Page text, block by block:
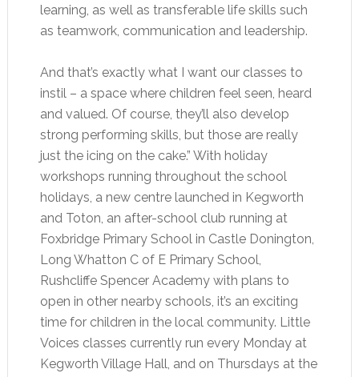
learning, as well as transferable life skills such
as teamwork, communication and leadership.
And that’s exactly what I want our classes to
instil – a space where children feel seen, heard
and valued. Of course, they’ll also develop
strong performing skills, but those are really
just the icing on the cake.” With holiday
workshops running throughout the school
holidays, a new centre launched in Kegworth
and Toton, an after-school club running at
Foxbridge Primary School in Castle Donington,
Long Whatton C of E Primary School,
Rushcliffe Spencer Academy with plans to
open in other nearby schools, it’s an exciting
time for children in the local community. Little
Voices classes currently run every Monday at
Kegworth Village Hall, and on Thursdays at the